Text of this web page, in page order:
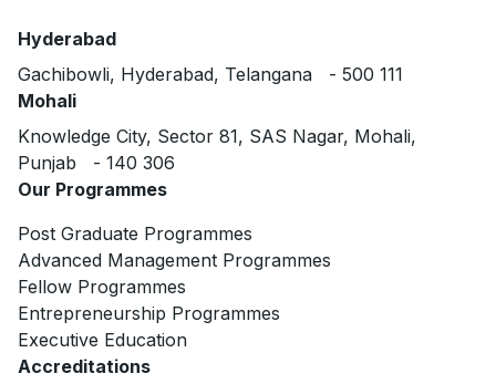
Hyderabad
Gachibowli, Hyderabad, Telangana - 500 111
Mohali
Knowledge City, Sector 81, SAS Nagar, Mohali,
Punjab - 140 306
Our Programmes
Post Graduate Programmes
Advanced Management Programmes
Fellow Programmes
Entrepreneurship Programmes
Executive Education
Accreditations